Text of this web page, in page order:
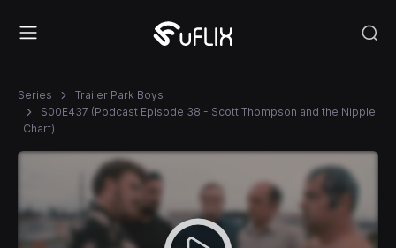
Series
Trailer Park Boys
S00E437 (Podcast Episode 38 - Scott Thompson and the Nipple
Chart)